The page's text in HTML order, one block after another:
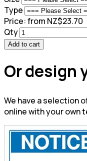
Type
Price:from NZ$23.70
Qty
Add to cart
Or design
We have a selection
online with your own